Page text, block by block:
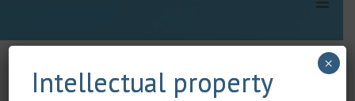
Content reserved for registered users
Intellectual property
×